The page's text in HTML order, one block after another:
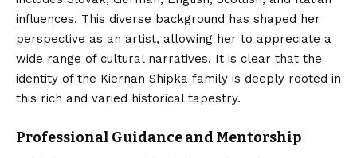
influences. This diverse background has shaped her
perspective as an artist, allowing her to appreciate a
wide range of cultural narratives. It is clear that the
identity of the Kiernan Shipka family is deeply rooted in
this rich and varied historical tapestry.
Professional Guidance and Mentorship